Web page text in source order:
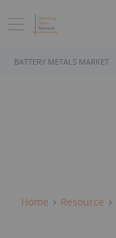
BATTERY METALS MARKET
Home Resource